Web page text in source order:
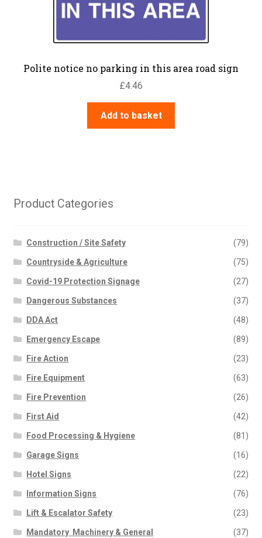
Polite notice no parking in this area road sign
£4.46
Add to basket
Product Categories
Construction / Site Safety (79)
Countryside & Agriculture (75)
Covid-19 Protection Signage (27)
Dangerous Substances (37)
DDA Act (48)
Emergency Escape (89)
Fire Action (23)
Fire Equipment (63)
Fire Prevention (26)
First Aid (42)
Food Processing & Hygiene (81)
Garage Signs (16)
Hotel Signs (22)
Information Signs (76)
Lift & Escalator Safety (23)
Mandatory  Machinery & General (37)